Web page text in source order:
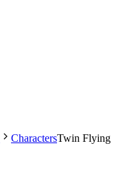
CharactersTwin Flying